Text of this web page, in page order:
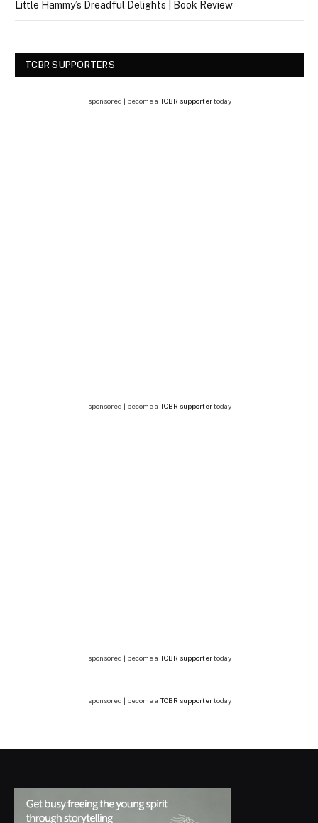
Little Hammy’s Dreadful Delights | Book Review
TCBR SUPPORTERS
sponsored | become a TCBR supportertoday
sponsored | become a TCBR supportertoday
sponsored | become a TCBR supportertoday
sponsored | become a TCBR supportertoday